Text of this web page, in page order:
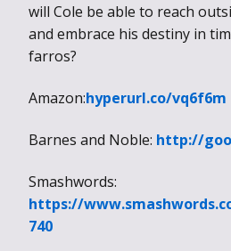
will Cole be able to reach
and embrace his destiny in
farros?
Amazon:hyperurl.co/vq6f6m
Barnes and Noble: http://
Smashwords:
https://
740